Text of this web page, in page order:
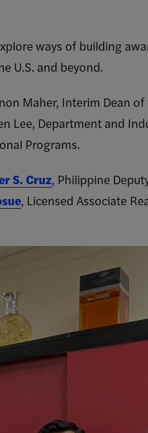
ways of building
U.S. and beyond.
Maher, Interim Dean
Lee, Department and
Programs.
S. Cruz, Philippine
, Licensed Associate